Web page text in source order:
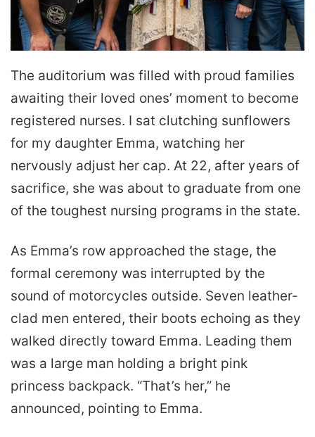
The auditorium was filled with proud families
awaiting their loved ones’ moment to become
registered nurses. I sat clutching sunflowers
for my daughter Emma, watching her
nervously adjust her cap. At 22, after years of
sacrifice, she was about to graduate from one
of the toughest nursing programs in the state.
As Emma’s row approached the stage, the
formal ceremony was interrupted by the
sound of motorcycles outside. Seven leather-
clad men entered, their boots echoing as they
walked directly toward Emma. Leading them
was a large man holding a bright pink
princess backpack. “That’s her,” he
announced, pointing to Emma.